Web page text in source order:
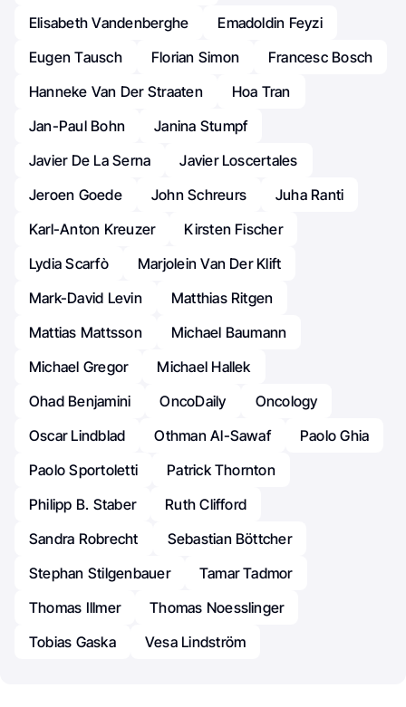
Elisabeth Vandenberghe
Emadoldin Feyzi
Eugen Tausch
Florian Simon
Francesc Bosch
Hanneke Van Der Straaten
Hoa Tran
Jan-Paul Bohn
Janina Stumpf
Javier De La Serna
Javier Loscertales
Jeroen Goede
John Schreurs
Juha Ranti
Karl-Anton Kreuzer
Kirsten Fischer
Lydia Scarfò
Marjolein Van Der Klift
Mark-David Levin
Matthias Ritgen
Mattias Mattsson
Michael Baumann
Michael Gregor
Michael Hallek
Ohad Benjamini
OncoDaily
Oncology
Oscar Lindblad
Othman Al-Sawaf
Paolo Ghia
Paolo Sportoletti
Patrick Thornton
Philipp B. Staber
Ruth Clifford
Sandra Robrecht
Sebastian Böttcher
Stephan Stilgenbauer
Tamar Tadmor
Thomas Illmer
Thomas Noesslinger
Tobias Gaska
Vesa Lindström